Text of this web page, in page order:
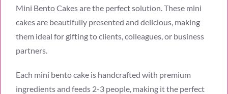
Mini Bento Cakes are the perfect solution. These mini
cakes are beautifully presented and delicious, making
them ideal for gifting to clients, colleagues, or business
partners.
Each mini bento cake is handcrafted with premium
ingredients and feeds 2-3 people, making it the perfect